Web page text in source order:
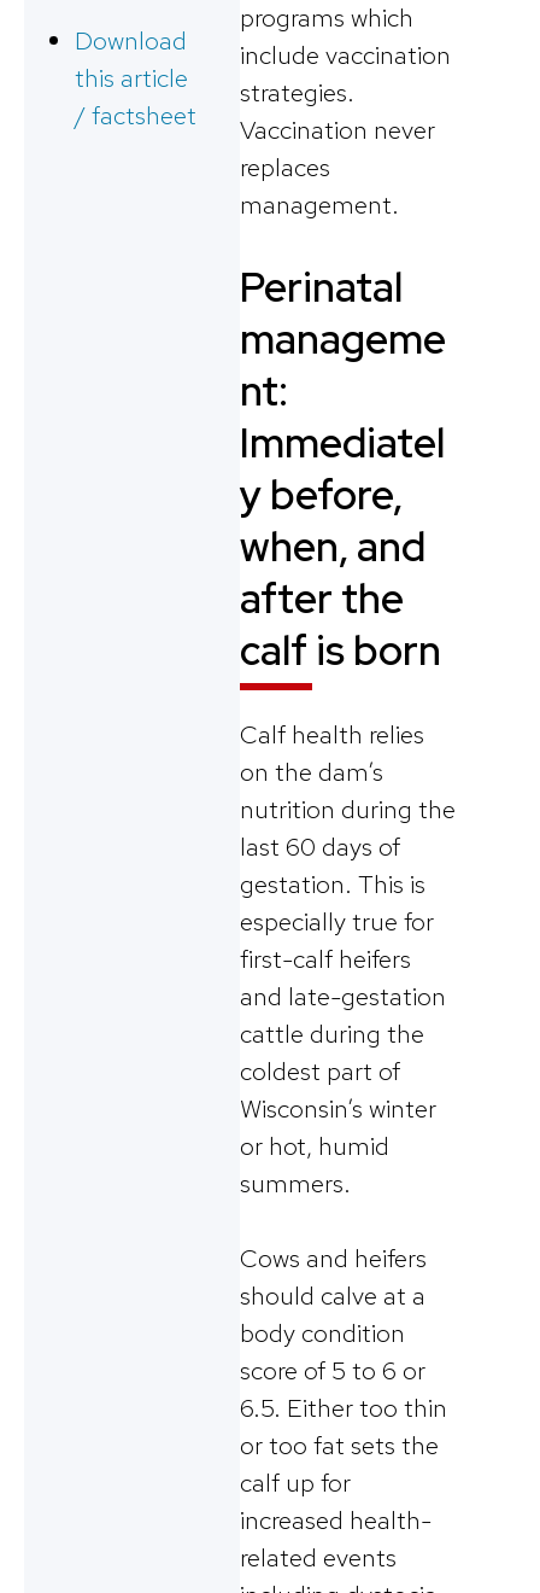
Download
this article
/ factsheet
programs which
include vaccination
strategies.
Vaccination never
replaces
management.
Perinatal
manageme
nt:
Immediatel
y before,
when, and
after the
calf is born
Calf health relies
on the dam’s
nutrition during the
last 60 days of
gestation. This is
especially true for
first-calf heifers
and late-gestation
cattle during the
coldest part of
Wisconsin’s winter
or hot, humid
summers.
Cows and heifers
should calve at a
body condition
score of 5 to 6 or
6.5. Either too thin
or too fat sets the
calf up for
increased health-
related events